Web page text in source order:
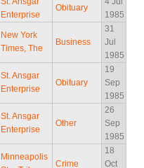
Enterprise
Obituary
1985
New York
Times, The
Business
31
Jul
1985
St. Ansgar
Enterprise
Obituary
19
Sep
1985
St. Ansgar
Enterprise
Other
26
Sep
1985
Minneapolis
Crime
18
Oct